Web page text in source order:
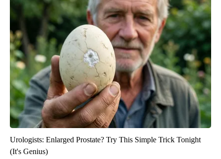
Urologists: Enlarged Prostate? Try This Simple Trick Tonight
(It's Genius)